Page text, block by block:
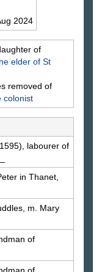
2024
of
elder of St
removed of
colonist
labourer of
in Thanet,
m. Mary
of
of